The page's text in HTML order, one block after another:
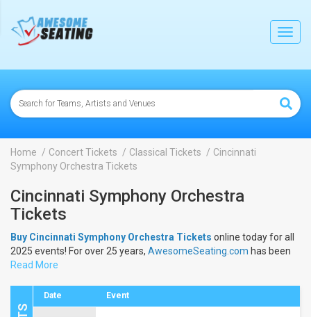
Home Concert Tickets Classical Tickets
Cincinnati
Symphony Orchestra Tickets
Cincinnati Symphony Orchestra
Tickets
Buy Cincinnati Symphony Orchestra Tickets online today for all
2025 events! For over 25 years, AwesomeSeating.com has been
sellingCincinnati Symphony Orchestra Tickets
Tickets.
Read More
Date Event